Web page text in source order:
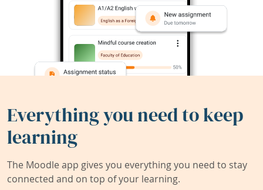
Everything you need to keep
learning
The Moodle app gives you everything you need to stay
connected and on top of your learning.